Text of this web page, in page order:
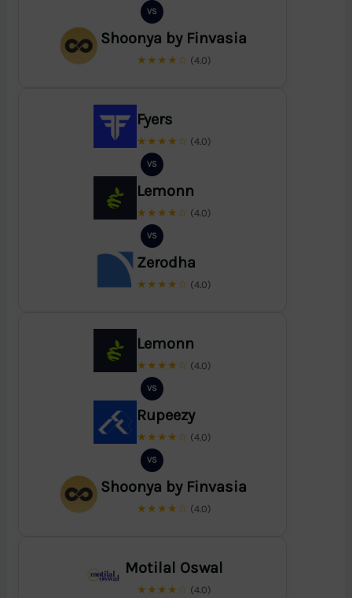
VS
Shoonya by Finvasia
★★★★☆ (4.0)
Fyers
★★★★☆ (4.0)
VS
Lemonn
★★★★☆ (4.0)
VS
Zerodha
★★★★☆ (4.0)
Lemonn
★★★★☆ (4.0)
VS
Rupeezy
★★★★☆ (4.0)
VS
Shoonya by Finvasia
★★★★☆ (4.0)
Motilal Oswal
★★★★☆ (4.0)